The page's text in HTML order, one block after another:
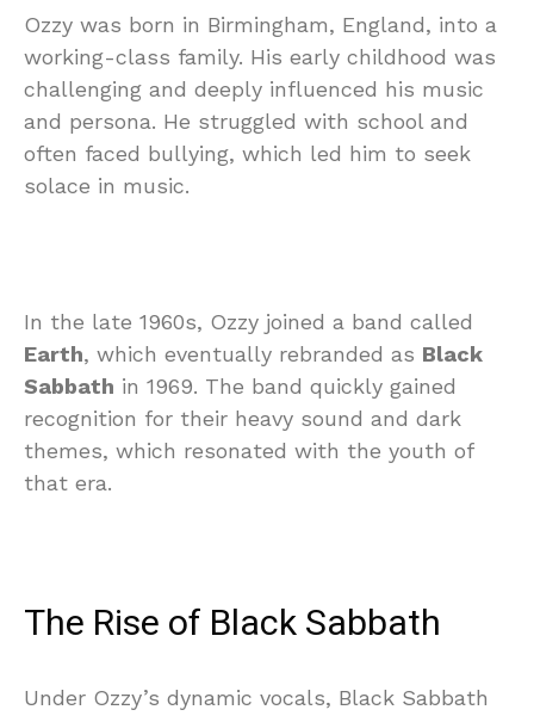
Ozzy was born in Birmingham, England, into a
working-class family. His early childhood was
challenging and deeply influenced his music
and persona. He struggled with school and
often faced bullying, which led him to seek
solace in music.
In the late 1960s, Ozzy joined a band called
Earth, which eventually rebranded as Black
Sabbath in 1969. The band quickly gained
recognition for their heavy sound and dark
themes, which resonated with the youth of
that era.
The Rise of Black Sabbath
Under Ozzy’s dynamic vocals, Black Sabbath